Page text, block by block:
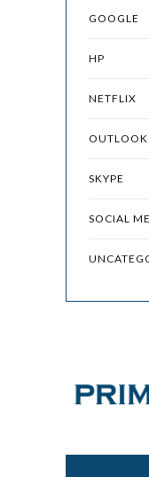
GOOGLE
HP
NETFLIX
OUTLOOK
SKYPE
SOCIAL